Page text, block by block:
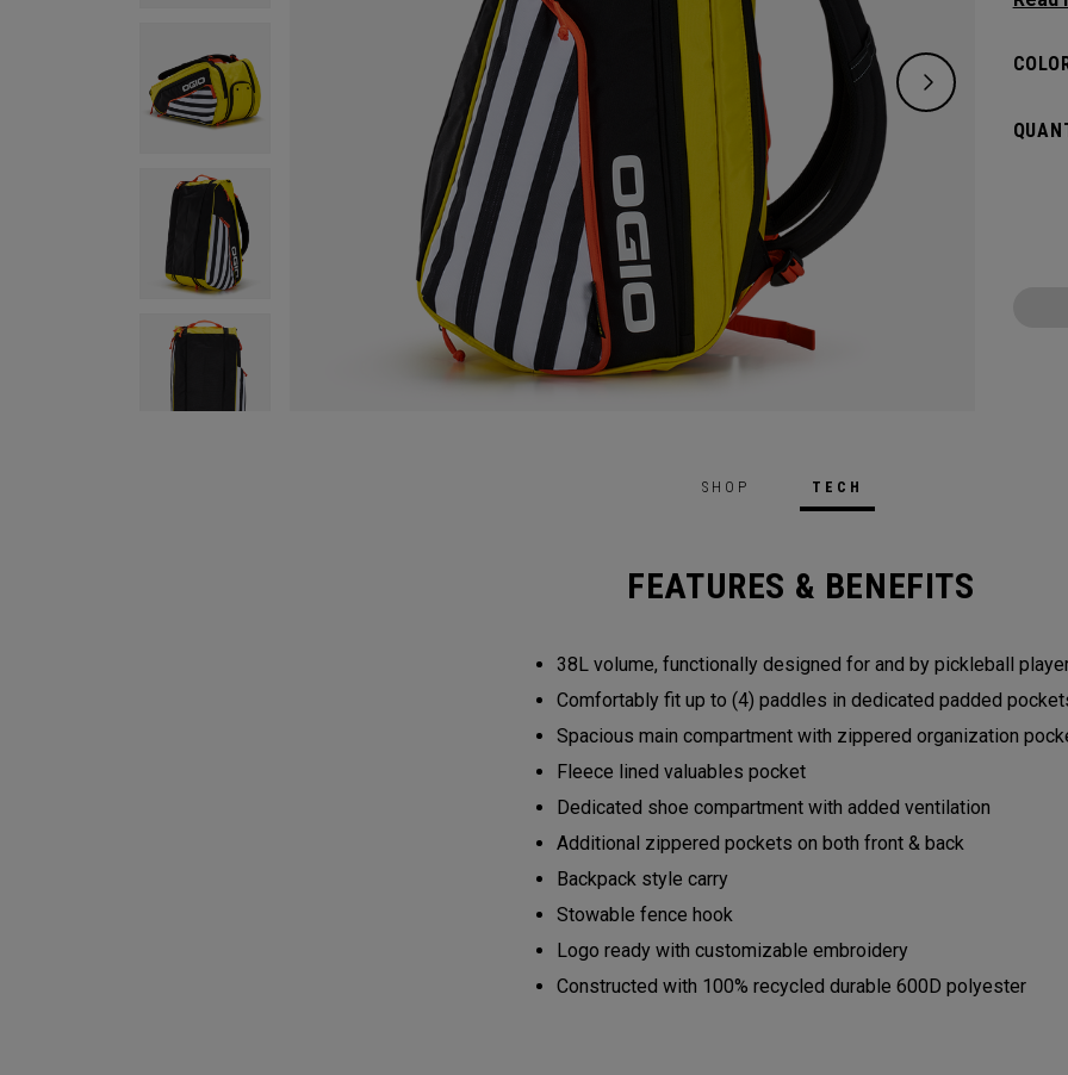
SHOP TECH
FEATURES & BENEFITS
38L volume, functionally designed for and by pickleball
Comfortably fit up to (4) paddles in dedicated padded
Spacious main compartment with zippered organization
Fleece lined valuables pocket
Dedicated shoe compartment with added ventilation
Additional zippered pockets on both front & back
Backpack style carry
Stowable fence hook
Logo ready with customizable embroidery
Constructed with 100% recycled durable 600D polyester